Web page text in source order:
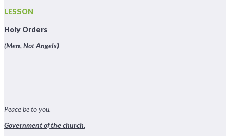
LESSON
Holy Orders
(Men, Not Angels)
Peace be to you.
Government of the church,